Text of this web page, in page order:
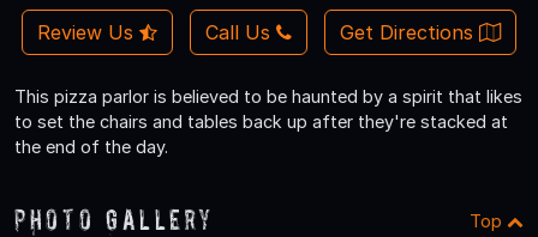
Review Us Call Us Get Directions
This pizza parlor is believed to be haunted by a spirit that likes
to set the chairs and tables back up after they're stacked at
the end of the day.
Photo Gallery Top